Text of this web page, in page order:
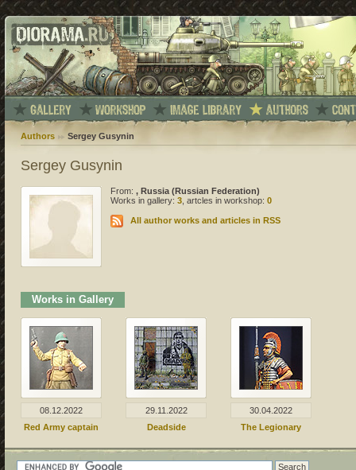
Authors Sergey Gusynin
Sergey Gusynin
From: , Russia (Russian Federation)
Works in gallery: 3, artcles in workshop: 0
All author works and articles in RSS
Works in Gallery
08.12.2022
Red Army captain
29.11.2022
Deadside
30.04.2022
The Legionary